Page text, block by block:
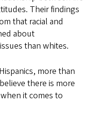
Their findings
that racial and
about
than whites.
more than
there is more
it comes to